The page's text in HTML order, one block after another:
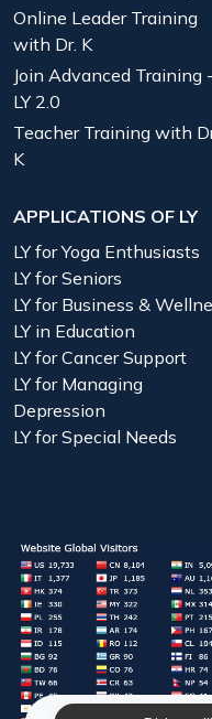
Online Leader Training
with Dr. K
Join Advanced Training -
LY 2.0
Teacher Training with
K
APPLICATIONS OF LY
LY for Yoga Enthusiasts
LY for Seniors
LY for Business &
LY in Education
LY for Cancer Support
LY for Managing
Depression
LY for Special Needs